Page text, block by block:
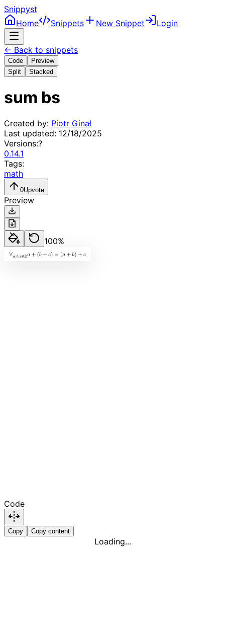
Snippyst
Home
Snippets New Snippet Login
← Back to snippets
Code
Preview
Split
Stacked
sum bs
Created by: Piotr Ginał
Last updated: 12/18/2025
Versions:?
0.14.1
Tags:
math
0Upvote
Preview
100%
Code
Copy Copy content
Loading...